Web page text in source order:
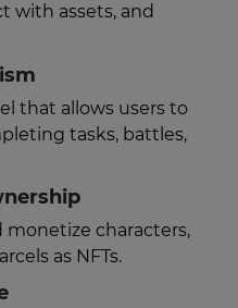
with assets, and
that allows users to
tasks, battles,
monetize characters,
as NFTs.